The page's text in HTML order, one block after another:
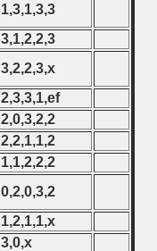
1,3,1,3,3
3,1,2,2,3
3,2,2,3,x
2,3,3,1,ef
2,0,3,2,2
2,2,1,1,2
1,1,2,2,2
0,2,0,3,2
1,2,1,1,x
3,0,x